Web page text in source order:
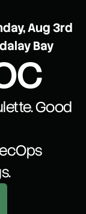
Aug 3rd
Bay
Good